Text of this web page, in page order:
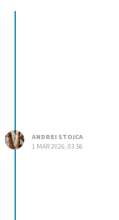
ANDREI STOICA
1 MAR 2026, 03:56